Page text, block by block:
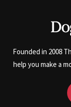
Founded in 2008
help you make a